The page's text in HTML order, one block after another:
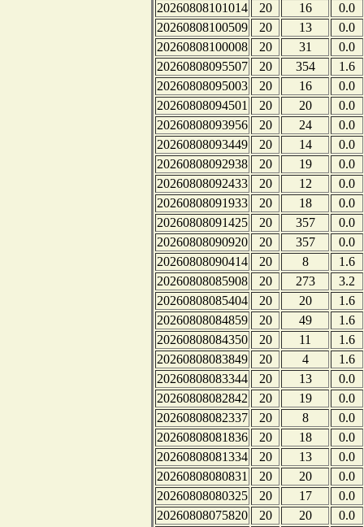
20260808101014
20 16
0.0
20260808100509
20 13
0.0
20260808100008
20 31
0.0
20260808095507
20 354
1.6
20260808095003
20 16
0.0
20260808094501
20 20
0.0
20260808093956
20 24
0.0
20260808093449
20 14
0.0
20260808092938
20 19
0.0
20260808092433
20 12
0.0
20260808091933
20 18
0.0
20260808091425
20 357
0.0
20260808090920
20 357
0.0
20260808090414
20 8
1.6
20260808085908
20 273
3.2
20260808085404
20 20
1.6
20260808084859
20 49
1.6
20260808084350
20 11
1.6
20260808083849
20 4
1.6
20260808083344
20 13
0.0
20260808082842
20 19
0.0
20260808082337
20 8
0.0
20260808081836
20 18
0.0
20260808081334
20 13
0.0
20260808080831
20 20
0.0
20260808080325
20 17
0.0
20260808075820
20 20
0.0